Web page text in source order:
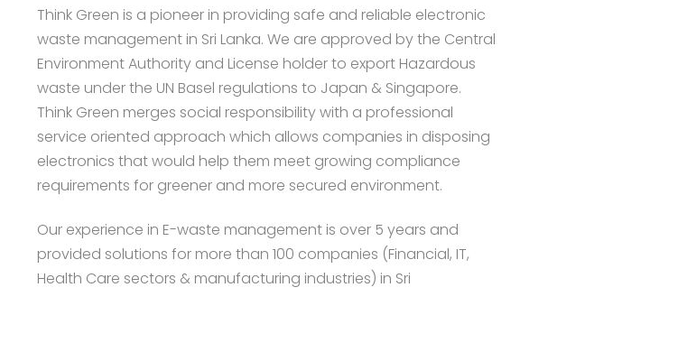
Think Green is a pioneer in providing safe and reliable electronic
waste management in Sri Lanka. We are approved by the Central
Environment Authority and License holder to export Hazardous
waste under the UN Basel regulations to Japan & Singapore.
Think Green merges social responsibility with a professional
service oriented approach which allows companies in disposing
electronics that would help them meet growing compliance
requirements for greener and more secured environment.
Our experience in E-waste management is over 5 years and
provided solutions for more than 100 companies (Financial, IT,
Health Care sectors & manufacturing industries) in Sri